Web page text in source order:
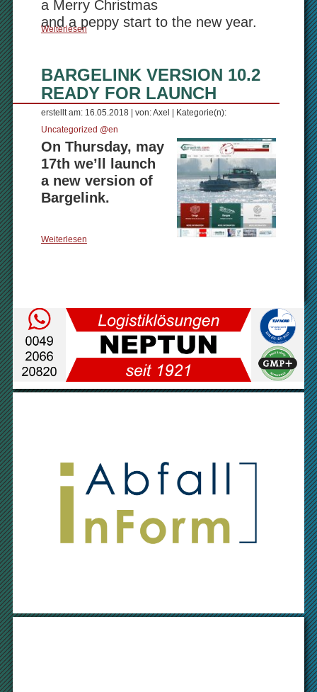
a Merry Christmas
and a peppy start to the new year.
Weiterlesen
BARGELINK VERSION 10.2
READY FOR LAUNCH
erstellt am: 16.05.2018 | von: Axel | Kategorie(n):
Uncategorized @en
On Thursday, may
17th we’ll launch
a new version of
Bargelink.
Weiterlesen